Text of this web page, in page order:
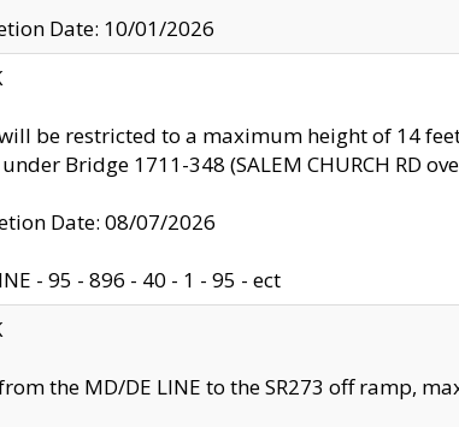
Date: 10/01/2026
be restricted to a maximum height of 14
Bridge 1711-348 (SALEM CHURCH RD
Date: 08/07/2026
- 95 - 896 - 40 - 1 - 95 - ect
the MD/DE LINE to the SR273 off ramp,